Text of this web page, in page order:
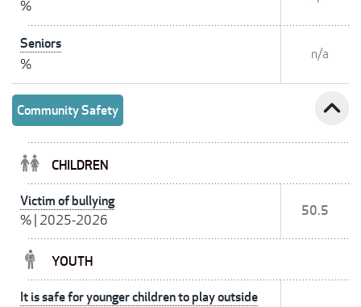
%
Seniors
%
n/a
Community Safety expand_less
CHILDREN
Victim of bullying
% 2025-2026
50.5
YOUTH
It is safe for younger children to play outside